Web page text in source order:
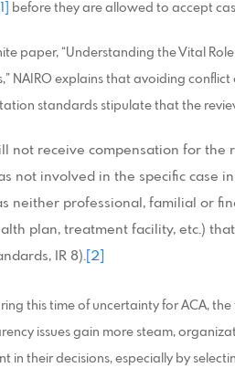
before they are allowed to accept
paper, “Understanding the Vital
NAIRO explains that avoiding
standards stipulate that the
not receive compensation for the
not involved in the specific case
neither professional, familial or
plan, treatment facility, etc.)
IR 8).[2]
this time of uncertainty for ACA,
issues gain more steam,
in their decisions, especially by